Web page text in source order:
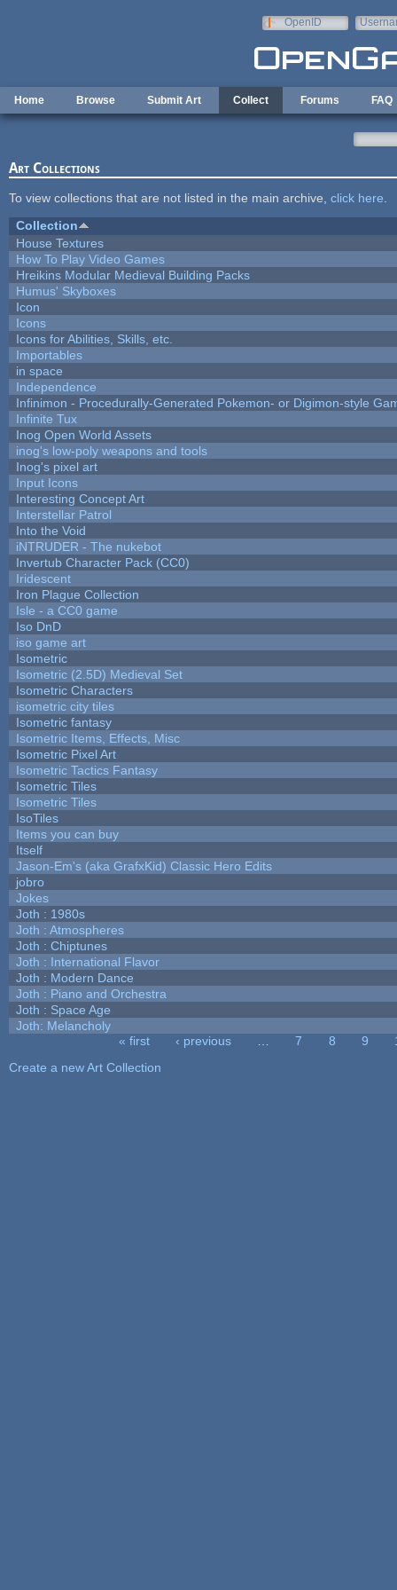
OpenID
Home Browse Submit Art Collect Forums FAQ
Art Collections
To view collections that are not listed in the main archive, click here
Collection
House Textures
How To Play Video Games
Hreikins Modular Medieval Building Packs
Humus' Skyboxes
Icon
Icons
Icons for Abilities, Skills, etc.
Importables
in space
Independence
Infinimon - Procedurally-Generated Pokemon- or Digimon-style
Infinite Tux
Inog Open World Assets
inog's low-poly weapons and tools
Inog's pixel art
Input Icons
Interesting Concept Art
Interstellar Patrol
Into the Void
iNTRUDER - The nukebot
Invertub Character Pack (CC0)
Iridescent
Iron Plague Collection
Isle - a CC0 game
Iso DnD
iso game art
Isometric
Isometric (2.5D) Medieval Set
Isometric Characters
isometric city tiles
Isometric fantasy
Isometric Items, Effects, Misc
Isometric Pixel Art
Isometric Tactics Fantasy
Isometric Tiles
Isometric Tiles
IsoTiles
Items you can buy
Itself
Jason-Em's (aka GrafxKid) Classic Hero Edits
jobro
Jokes
Joth : 1980s
Joth : Atmospheres
Joth : Chiptunes
Joth : International Flavor
Joth : Modern Dance
Joth : Piano and Orchestra
Joth : Space Age
Joth: Melancholy
« first ‹ previous 7 8 9
Create a new Art Collection